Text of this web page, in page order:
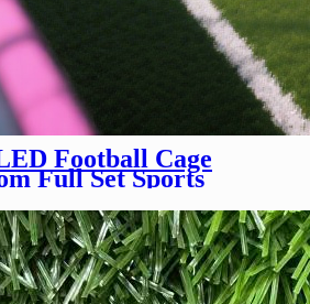
Football Cage
Full Set Sports
Soccer Cage